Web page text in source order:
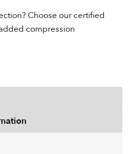
Choose our certified
compression